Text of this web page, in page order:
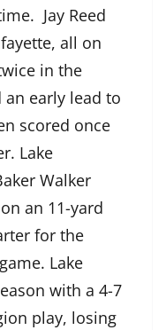
Jay Reed
all on
in the
early lead to
scored once
Lake
Walker
an 11-yard
for the
Lake
with a 4-7
play, losing